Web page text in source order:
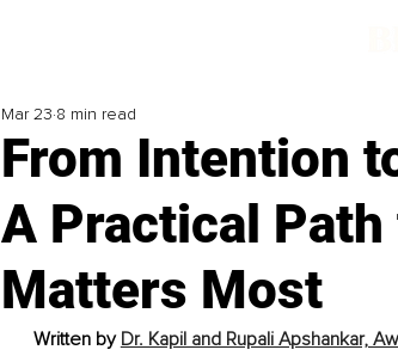
From Intention
A Practical
Matters Most
Mar 23 8 min read
Written by Dr. Kapil and Rupali Apshankar,